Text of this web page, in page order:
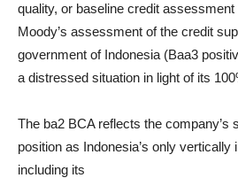
quality, or baseline credit
Moody’s assessment of the credit
government of Indonesia (Baa3
a distressed situation in light of its
The ba2 BCA reflects the company’s
position as Indonesia’s only vertically
including its